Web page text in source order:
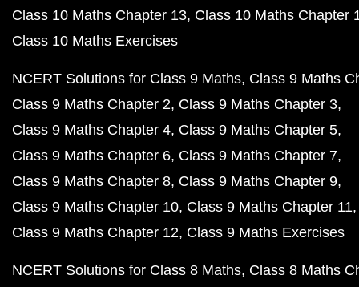
Class 10 Maths Chapter 13 Class 10 Maths Chapter
Class 10 Maths Exercises
NCERT Solutions for Class 9 Maths Class 9 Maths
Class 9 Maths Chapter 2 Class 9 Maths Chapter 3
Class 9 Maths Chapter 4 Class 9 Maths Chapter 5
Class 9 Maths Chapter 6 Class 9 Maths Chapter 7
Class 9 Maths Chapter 8 Class 9 Maths Chapter 9
Class 9 Maths Chapter 10 Class 9 Maths Chapter 11
Class 9 Maths Chapter 12 Class 9 Maths Exercises
NCERT Solutions for Class 8 Maths Class 8 Maths